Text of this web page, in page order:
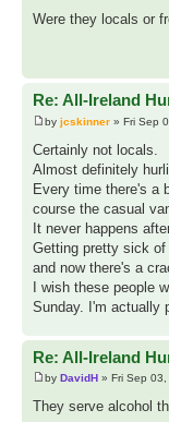
Were they locals or
Re: All-Ireland
by jcskinner » Fri Sep
Certainly not locals.
Almost definitely
Every time there's a
course the casual
It never happens
Getting pretty sick
and now there's a
I wish these people
Sunday. I'm actually
Re: All-Ireland
by DavidH » Fri Sep
They serve alcohol